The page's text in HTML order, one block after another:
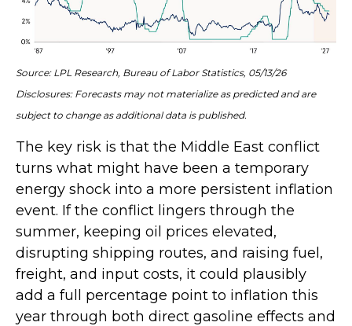
Source: LPL Research, Bureau of Labor Statistics, 05/13/26
Disclosures: Forecasts may not materialize as predicted and are
subject to change as additional data is published.
The key risk is that the Middle East conflict
turns what might have been a temporary
energy shock into a more persistent inflation
event. If the conflict lingers through the
summer, keeping oil prices elevated,
disrupting shipping routes, and raising fuel,
freight, and input costs, it could plausibly
add a full percentage point to inflation this
year through both direct gasoline effects and